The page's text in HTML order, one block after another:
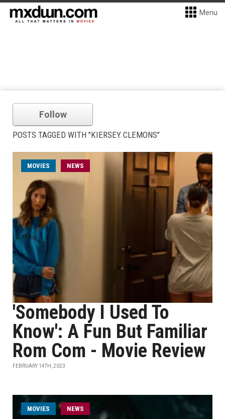
Menu
Follow
POSTS TAGGED WITH "KIERSEY CLEMONS"
MOVIES NEWS
'Somebody I Used To
Know': A Fun But Familiar
Rom Com - Movie Review
FEBRUARY 14TH, 2023
MOVIES NEWS